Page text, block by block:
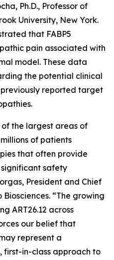
Ph.D., Professor of
University, New York.
that FABP5
pain associated with
model. These data
the potential clinical
previously reported target
of the largest areas of
of patients
that often provide
safety
President and Chief
“The growing
ART26.12 across
our belief that
represent a
in-class approach to